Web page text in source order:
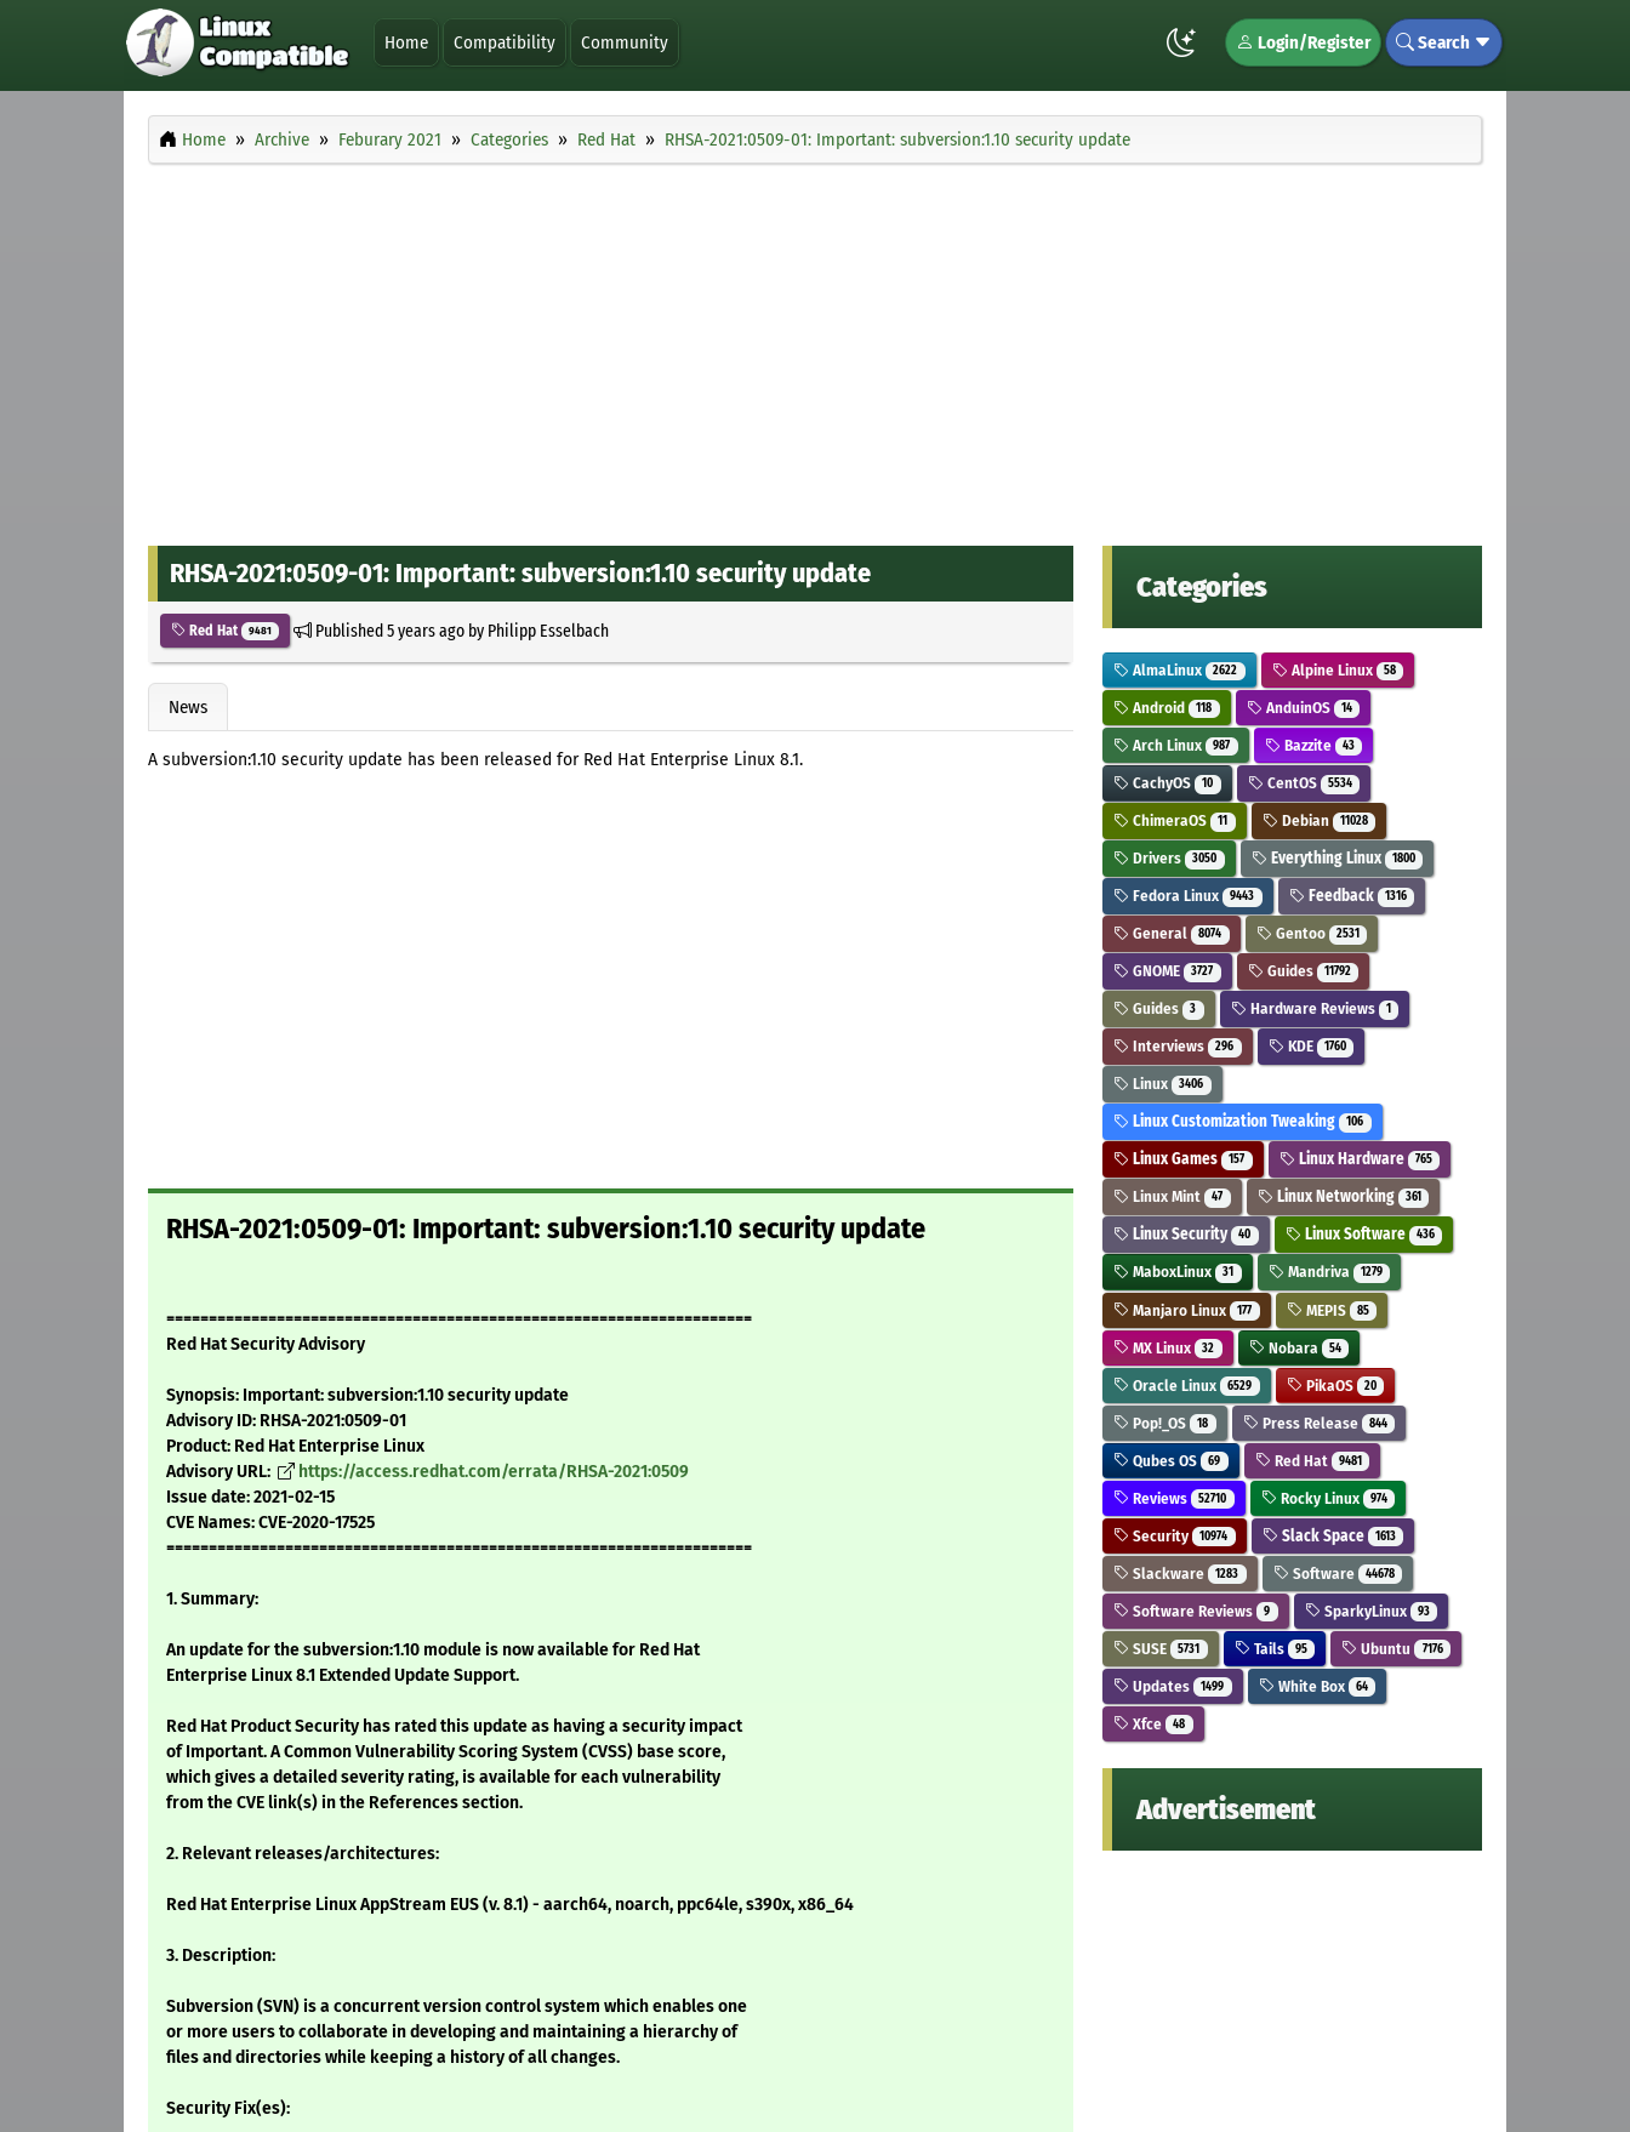
Home Compatibility Community Login/Register Search
Home Archive Feburary 2021 Categories Red Hat RHSA-2021:0509-01: Important: subversion:1.10 security update
RHSA-2021:0509-01: Important: subversion:1.10 security update
Red Hat 9481 Published5 years agoby Philipp Esselbach
News
A subversion:1.10 security update has been released for Red Hat Enterprise Linux 8.1.
RHSA-2021:0509-01: Important: subversion:1.10 security update
=====================================================================
Red Hat Security Advisory
Synopsis: Important: subversion:1.10 security update
Advisory ID: RHSA-2021:0509-01
Product: Red Hat Enterprise Linux
Advisory URL:
https://access.redhat.com/errata/RHSA-2021:0509
Issue date: 2021-02-15
CVE Names: CVE-2020-17525
=====================================================================
1. Summary:
An update for the subversion:1.10 module is now available for Red Hat
Enterprise Linux 8.1 Extended Update Support.
Red Hat Product Security has rated this update as having a security impact
of Important. A Common Vulnerability Scoring System (CVSS) base score,
which gives a detailed severity rating, is available for each vulnerability
from the CVE link(s) in the References section.
2. Relevant releases/architectures:
Red Hat Enterprise Linux AppStream EUS (v. 8.1) - aarch64, noarch, ppc64le, s390x, x86_64
3. Description:
Subversion (SVN) is a concurrent version control system which enables one
or more users to collaborate in developing and maintaining a hierarchy of
files and directories while keeping a history of all changes.
Security Fix(es):
Categories
AlmaLinux 2622 Alpine Linux 58
Android 118 AnduinOS 14
Arch Linux 987 Bazzite 43
CachyOS 10 CentOS 5534
ChimeraOS 11 Debian 11028
Drivers 3050 Everything Linux 1800
Fedora Linux 9443 Feedback 1316
General 8074 Gentoo 2531
GNOME 3727 Guides 11792
Guides 3 Hardware Reviews 1
Interviews 296 KDE 1760
Linux 3406
Linux Customization Tweaking 106
Linux Games 157 Linux Hardware 765
Linux Mint 47 Linux Networking 361
Linux Security 40 Linux Software 436
MaboxLinux 31 Mandriva 1279
Manjaro Linux 177 MEPIS 85
MX Linux 32 Nobara 54
Oracle Linux 6529 PikaOS 20
Pop!_OS 18 Press Release 844
Qubes OS 69 Red Hat 9481
Reviews 52710 Rocky Linux 974
Security 10974 Slack Space 1613
Slackware 1283 Software 44678
Software Reviews 9 SparkyLinux 93
SUSE 5731 Tails 95 Ubuntu 7176
Updates 1499 White Box 64
Xfce 48
Advertisement